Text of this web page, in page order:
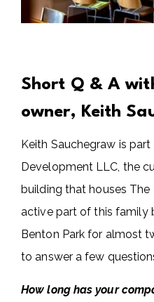
Short Q & A
owner, Keith
Keith Sauchegraw is
Development LLC, the
building that houses The
active part of this family
Benton Park for almost
to answer a few
How long has your